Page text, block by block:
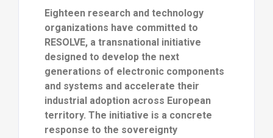
Eighteen research and technology
organizations have committed to
RESOLVE, a transnational initiative
designed to develop the next
generations of electronic components
and systems and accelerate their
industrial adoption across European
territory. The initiative is a concrete
response to the sovereignty